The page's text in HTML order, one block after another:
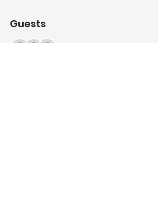
Guests